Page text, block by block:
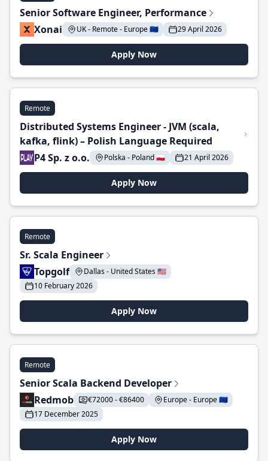
Senior Software Engineer, Performance
Xonai
UK - Remote - Europe 🇪🇺 29 April 2026
Apply Now
Remote
Distributed Systems Engineer - JVM (scala,
kafka, flink) – Polish Language Required
P4 Sp. z o.o.
Polska - Poland 🇵🇱 21 April 2026
Apply Now
Remote
Sr. Scala Engineer
Topgolf
Dallas - United States 🇺🇸
10 February 2026
Apply Now
Remote
Senior Scala Backend Developer
Redmob
€72000 - €86400
Europe - Europe 🇪🇺
17 December 2025
Apply Now